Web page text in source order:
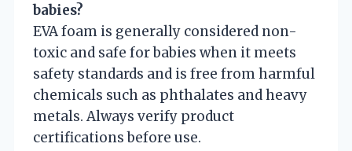
babies?
EVA foam is generally considered non-
toxic and safe for babies when it meets
safety standards and is free from harmful
chemicals such as phthalates and heavy
metals. Always verify product
certifications before use.